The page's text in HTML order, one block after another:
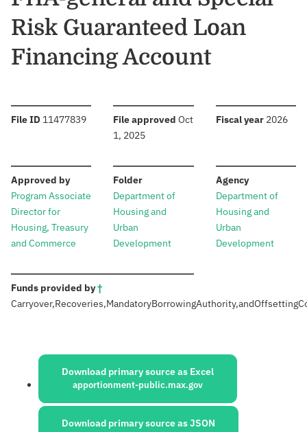
Risk Guaranteed Loan
Financing Account
File ID :11477839 File approved :Oct
1, 2025
Fiscal year: 2026
Approved by:
Program Associate
Director for
Housing, Treasury
and Commerce
Folder:
Department of
Housing and
Urban
Development
Agency:
Department of
Housing and
Urban
Development
Funds provided by†:
Carryover,Recoveries,MandatoryBorrowingAuthority,andOffsetting
Sources:
Download primary source as Excel
apportionment-public.max.gov
Download primary source as JSON